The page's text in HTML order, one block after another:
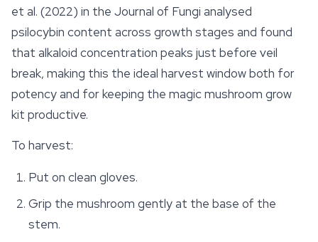
et al. (2022) in the Journal of Fungi analysed
psilocybin content across growth stages and found
that alkaloid concentration peaks just before veil
break, making this the ideal harvest window both for
potency and for keeping the magic mushroom grow
kit productive.
To harvest:
Put on clean gloves.
Grip the mushroom gently at the base of the
stem.